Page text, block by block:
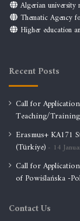
Algerian university
Thematic Agency
Higher education
Recent Posts
Call for
Teaching/Training
Erasmus+ KA171
(Türkiye)
14
Call for
of Powiślańska -
Contact Us